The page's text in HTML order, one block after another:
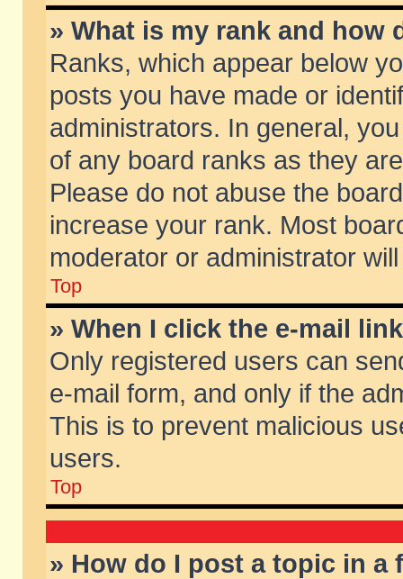
» What is my rank and how
Ranks, which appear below
posts you have made or
administrators. In general,
of any board ranks as they
Please do not abuse the
increase your rank. Most
moderator or administrator
Top
» When I click the e-mail
Only registered users can
e-mail form, and only if the
This is to prevent malicious
users.
Top
» How do I post a topic in a